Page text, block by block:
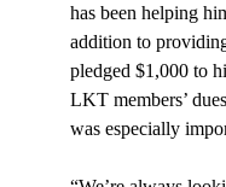
has been helping
addition to
pledged $1,000 to
LKT members’
was especially